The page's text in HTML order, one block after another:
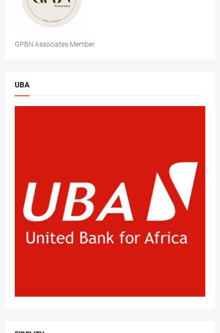
GPBN Associates Member
UBA